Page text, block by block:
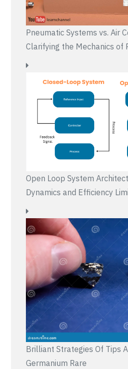
Pneumatic Systems vs. Air
Clarifying the Mechanics of
Open Loop System
Dynamics and Efficiency
Brilliant Strategies Of Tips
Germanium Rare